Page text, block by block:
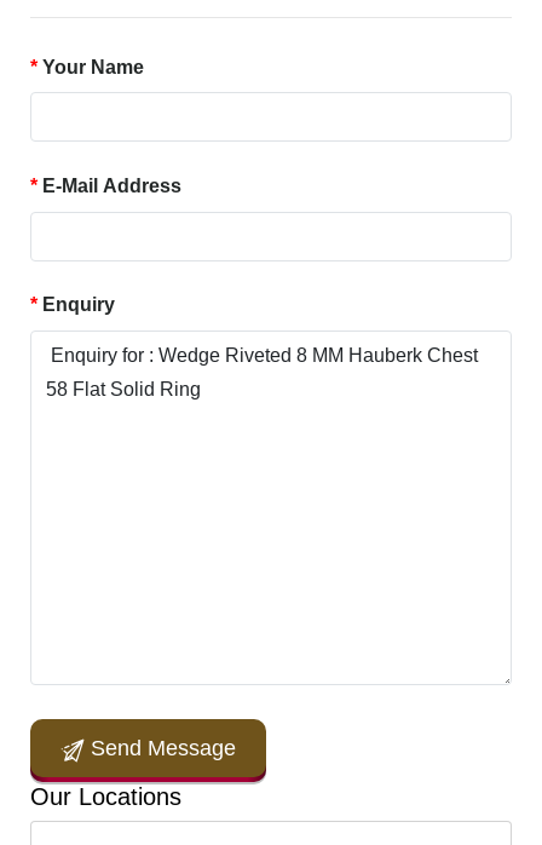
Your Name
E-Mail Address
Enquiry
Send Message
Our Locations